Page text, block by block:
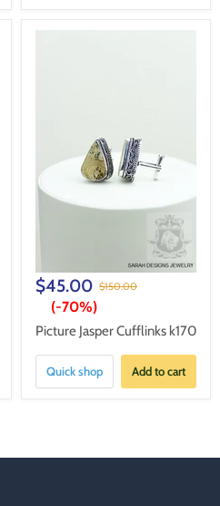
$45.00 $150.00
(-70%)
Picture Jasper Cufflinks k170
Quick shop Add to cart